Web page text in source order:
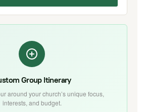
Group Itinerary
around your church’s unique focus,
interests, and budget.